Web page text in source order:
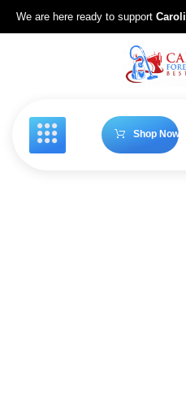
We are here ready to support
Shop Now